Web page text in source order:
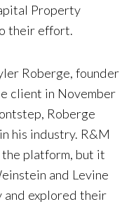
Property
their effort.
Roberge, founder
client in November
Roberge
his industry. R&M
platform, but it
and Levine
and explored their